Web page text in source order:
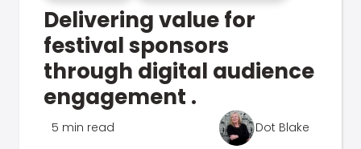
Delivering value for
festival sponsors
through digital audience
engagement .
5 min read Dot Blake